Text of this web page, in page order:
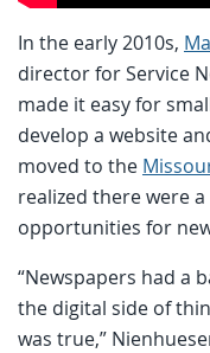
In the early 2010s,
director for Service
made it easy for
develop a website
moved to the
realized there were
opportunities for
“Newspapers had a
the digital side of
was true,”